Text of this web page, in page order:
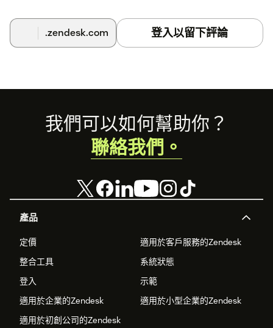
.zendesk.com 登入以留下評論
Footer
產品
定價
適用於客戶服務的Zendesk
整合工具
系統狀態
登入
示範
適用於企業的Zendesk
適用於小型企業的Zendesk
適用於初創公司的Zendesk
我們可以如何幫助你？
聯絡我們。